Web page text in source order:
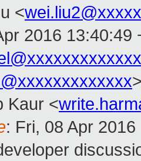
<
2016 13:40:49
Kaur <
: Fri, 08 Apr